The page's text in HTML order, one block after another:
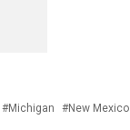
Michigan New Mexico